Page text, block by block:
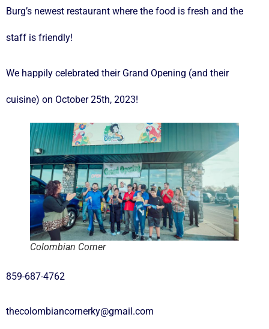
Burg’s newest restaurant where the food is fresh and the
staff is friendly!
We happily celebrated their Grand Opening (and their
cuisine) on October 25th, 2023!
Colombian Corner
859-687-4762
thecolombiancornerky@gmail.com